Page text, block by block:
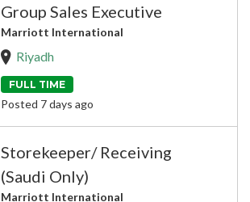
Group Sales Executive
Marriott International
Riyadh
FULL TIME
Posted 7 days ago
Storekeeper/ Receiving
(Saudi Only)
Marriott International